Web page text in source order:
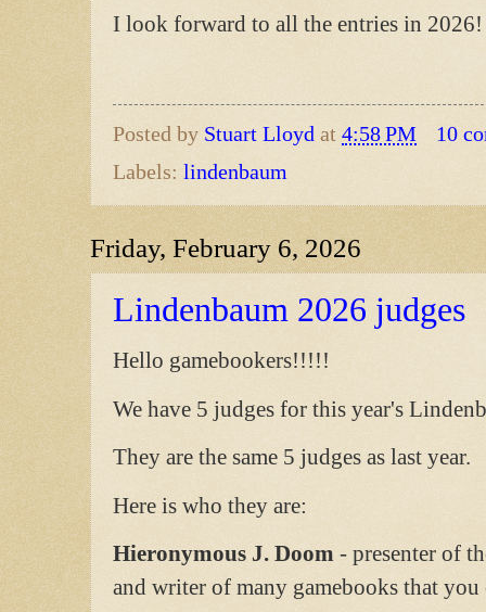
I look forward to all the entries in 2026!
Posted by Stuart Lloyd at 4:58 PM
10
Labels: lindenbaum
Friday, February 6, 2026
Lindenbaum 2026 judges
Hello gamebookers!!!!!
We have 5 judges for this year's
They are the same 5 judges as last year.
Here is who they are:
Hieronymous J. Doom - presenter of
and writer of many gamebooks that